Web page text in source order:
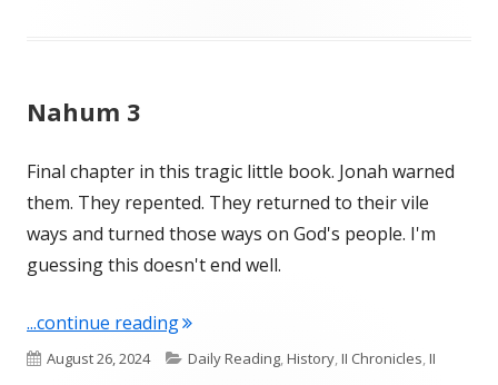
Nahum 3
Final chapter in this tragic little book. Jonah warned
them. They repented. They returned to their vile
ways and turned those ways on God's people. I'm
guessing this doesn't end well.
...continue reading"Nahum 3"
Published
August 26, 2024 Categories
Daily Reading,History,II Chronicles,II